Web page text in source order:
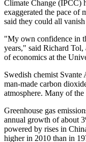
Climate Change (IPCC)
exaggerated the pace of
said they could all
"My own confidence in
years," said Richard Tol,
of economics at the
Swedish chemist
man-made carbon
atmosphere. Many of
Greenhouse gas
annual growth of about
powered by rises in
higher in 2010 than in